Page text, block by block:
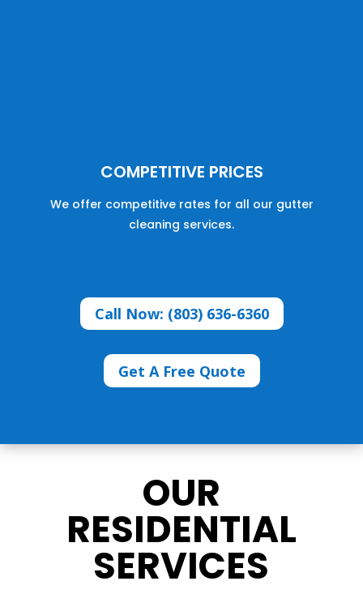
COMPETITIVE PRICES
We offer competitiverates for all our gutter
cleaning services.
Call Now: (803) 636-6360
Get A Free Quote
OUR
RESIDENTIAL
SERVICES